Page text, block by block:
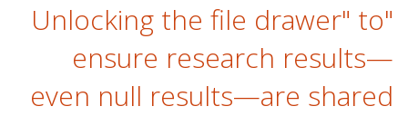
"Unlocking the file drawer" to
ensure research results—
even null results—are shared